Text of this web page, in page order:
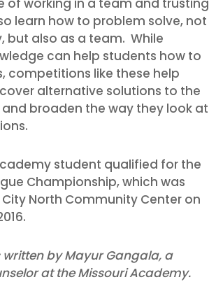
learn how to problem solve, not
but also as a team. While
can help students how to
competitions like these help
alternative solutions to the
broaden the way they look at
student qualified for the
Championship, which was
North Community Center on
written by Mayur Gangala, a
at the Missouri Academy.